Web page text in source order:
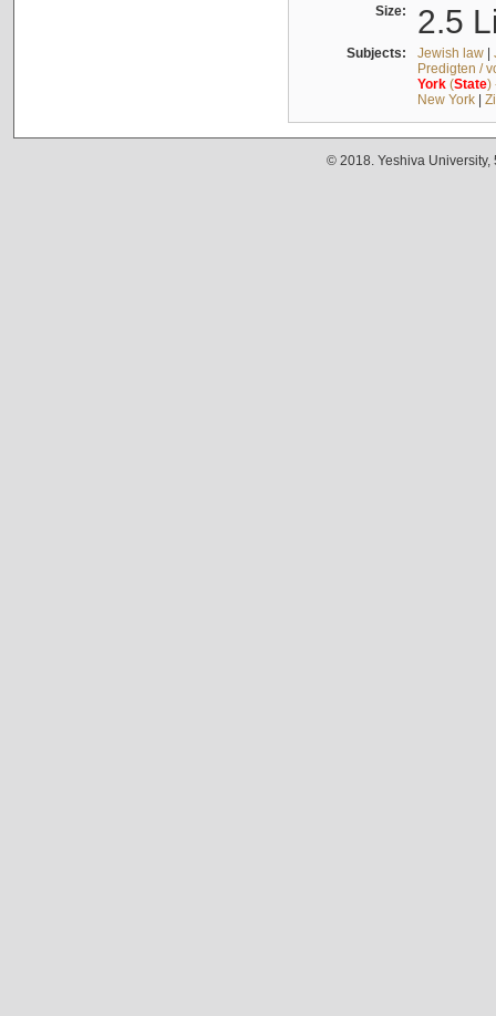
Size: 2.5
Subjects: Jewish law|
Predigten /
York(State)
New York|
© 2018. Yeshiva University,